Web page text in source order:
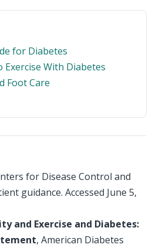
for Diabetes
Exercise With Diabetes
Foot Care
for Disease Control and
guidance. Accessed June 5,
and Exercise and Diabetes:
, American Diabetes